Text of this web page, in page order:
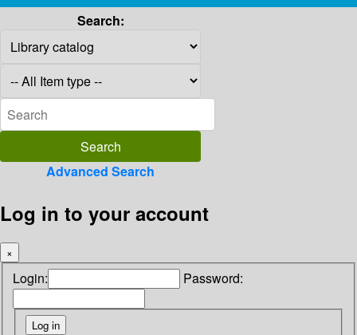
Search:
Advanced Search
Log in to your account
×
Login: Password: